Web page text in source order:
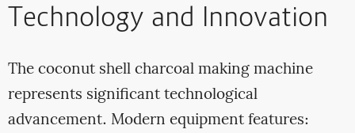
Technology and Innovation
The coconut shell charcoal making machine
represents significant technological
advancement. Modern equipment features: